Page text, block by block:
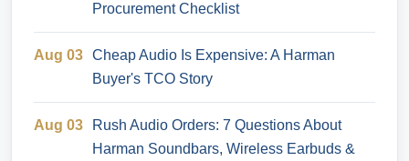
Procurement Checklist
Aug 03 Cheap Audio Is Expensive: A Harman
Buyer's TCO Story
Aug 03
Rush Audio Orders: 7 Questions About
Harman Soundbars, Wireless Earbuds &